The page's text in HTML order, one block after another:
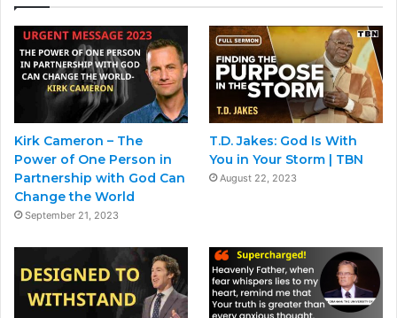
Kirk Cameron – The
Power of One Person in
Partnership with God Can
Change the World
September 21, 2023
T.D. Jakes: God Is With
You in Your Storm | TBN
August 22, 2023